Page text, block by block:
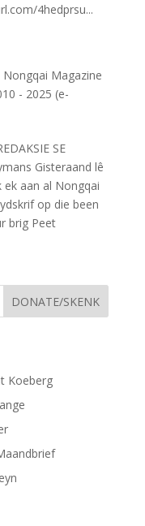
4hedprsu...
Nongqai Magazine
- 2025 (e-
SE
Gisteraand lê
ek aan al Nongqai
op die been
brig Peet
DONATE/SKENK
Koeberg